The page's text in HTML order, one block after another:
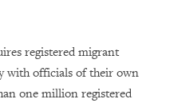
registered migrant
with officials of their own
one million registered